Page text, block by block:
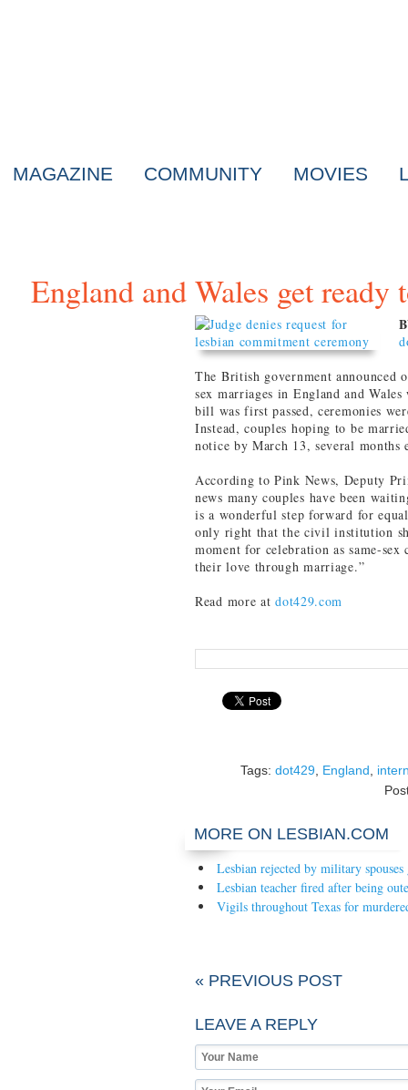
MAGAZINE COMMUNITY MOVIES
England and Wales get ready
The British government announced
sex marriages in England and
bill was first passed, ceremonies
Instead, couples hoping to be
notice by March 13, several months
According to Pink News, Deputy
news many couples have been
is a wonderful step forward for
only right that the civil institution
moment for celebration as same-
their love through marriage.”
Read more atdot429.com
Tags: dot429 England
MORE ON LESBIAN.COM
Lesbian rejected by military spouses
Lesbian teacher fired after being
Vigils throughout Texas for
« PREVIOUS POST
LEAVE A REPLY